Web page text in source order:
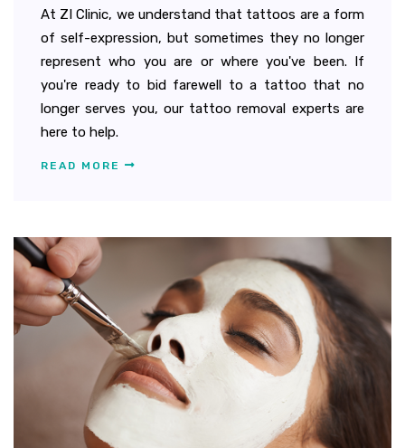
At ZI Clinic, we understand that tattoos are a form
of self-expression, but sometimes they no longer
represent who you are or where you've been. If
you're ready to bid farewell to a tattoo that no
longer serves you, our tattoo removal experts are
here to help.
READ MORE